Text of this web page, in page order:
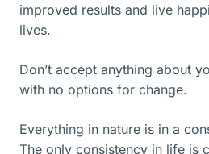
improved results and live
lives.
Don’t accept anything about
with no options for change.
Everything in nature is in a
The only consistency in life is